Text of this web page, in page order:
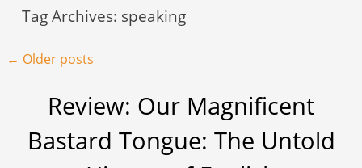
Tag Archives: speaking
Post navigation
← Older posts
Review: Our Magnificent
Bastard Tongue: The Untold